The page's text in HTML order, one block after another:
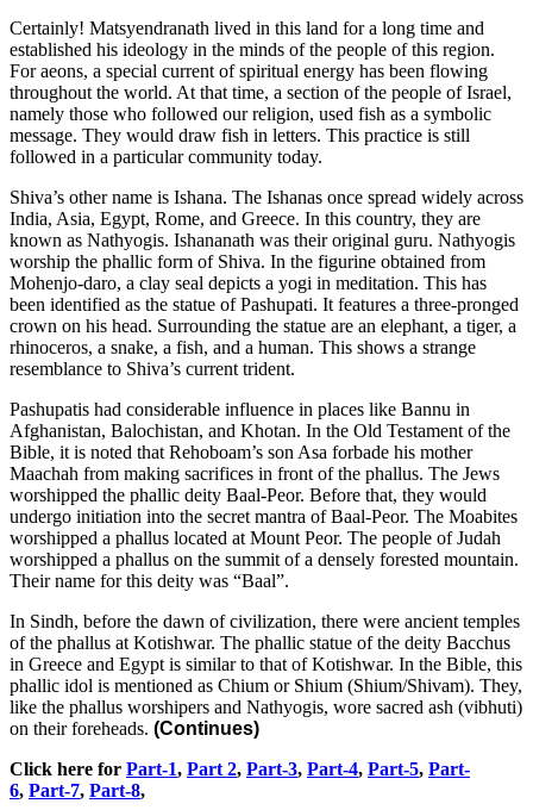
Certainly! Matsyendranath lived in this land for a long time and
established his ideology in the minds of the people of this region.
For aeons, a special current of spiritual energy has been flowing
throughout the world. At that time, a section of the people of Israel,
namely those who followed our religion, used fish as a symbolic
message. They would draw fish in letters. This practice is still
followed in a particular community today.
Shiva’s other name is Ishana. The Ishanas once spread widely across
India, Asia, Egypt, Rome, and Greece. In this country, they are
known as Nathyogis. Ishananath was their original guru. Nathyogis
worship the phallic form of Shiva. In the figurine obtained from
Mohenjo-daro, a clay seal depicts a yogi in meditation. This has
been identified as the statue of Pashupati. It features a three-pronged
crown on his head. Surrounding the statue are an elephant, a tiger, a
rhinoceros, a snake, a fish, and a human. This shows a strange
resemblance to Shiva’s current trident.
Pashupatis had considerable influence in places like Bannu in
Afghanistan, Balochistan, and Khotan. In the Old Testament of the
Bible, it is noted that Rehoboam’s son Asa forbade his mother
Maachah from making sacrifices in front of the phallus. The Jews
worshipped the phallic deity Baal-Peor. Before that, they would
undergo initiation into the secret mantra of Baal-Peor. The Moabites
worshipped a phallus located at Mount Peor. The people of Judah
worshipped a phallus on the summit of a densely forested mountain.
Their name for this deity was “Baal”.
In Sindh, before the dawn of civilization, there were ancient temples
of the phallus at Kotishwar. The phallic statue of the deity Bacchus
in Greece and Egypt is similar to that of Kotishwar. In the Bible, this
phallic idol is mentioned as Chium or Shium (Shium/Shivam). They,
like the phallus worshipers and Nathyogis, wore sacred ash (vibhuti)
on their foreheads. (Continues)
Click here for Part-1, Part 2, Part-3, Part-4, Part-5, Part-
6, Part-7, Part-8,